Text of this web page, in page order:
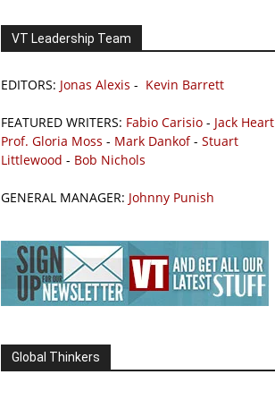
VT Leadership Team
EDITORS: Jonas Alexis - Kevin Barrett
FEATURED WRITERS: Fabio Carisio - Jack Heart
Prof. Gloria Moss - Mark Dankof- Stuart
Littlewood - Bob Nichols
GENERAL MANAGER: Johnny Punish
Global Thinkers